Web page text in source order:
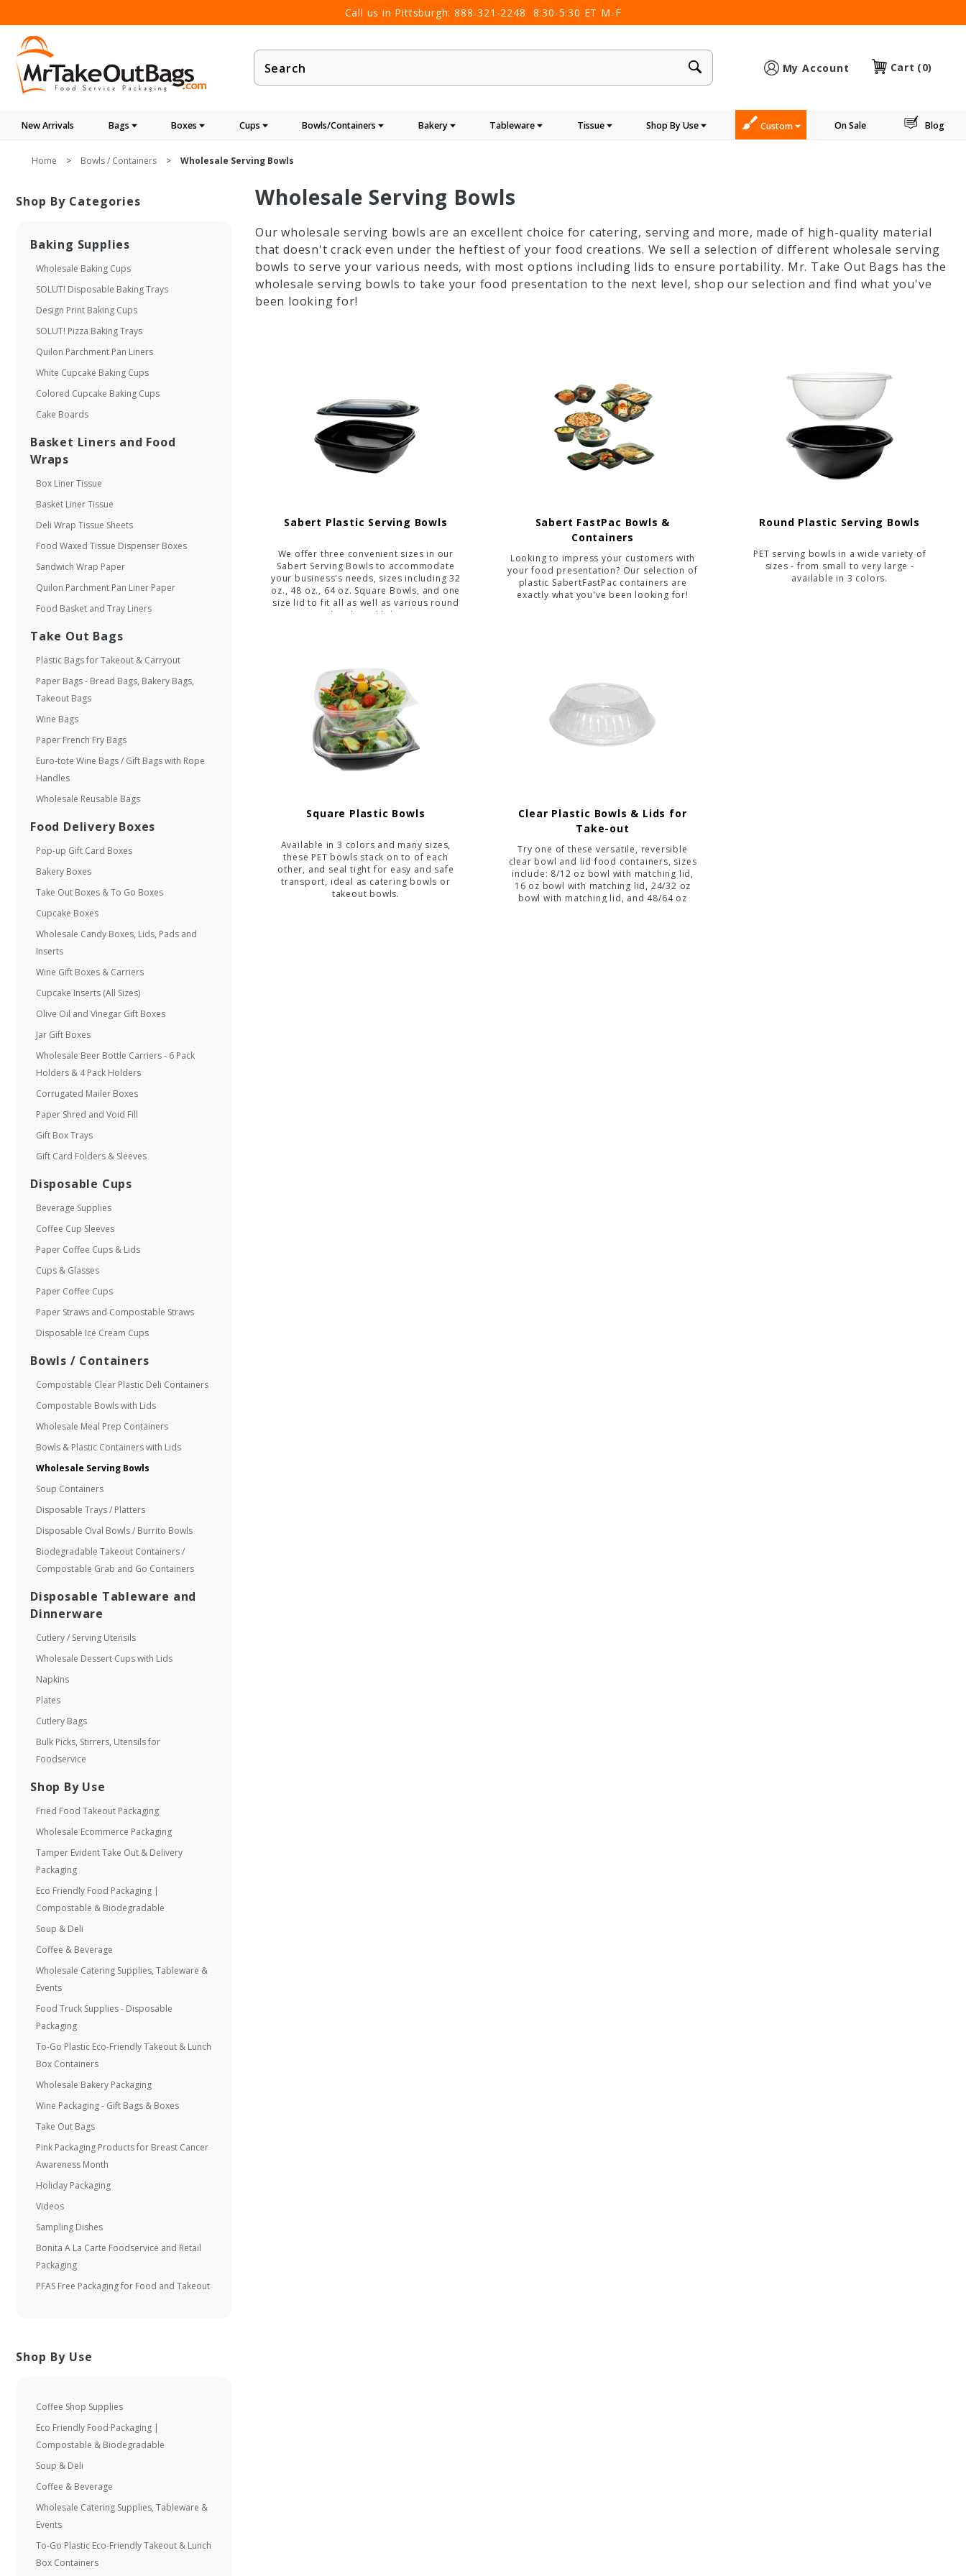
Call us in Pittsburgh: 888-321-2248 8:30-5:30 ET M-F
Product
Search
My Account Cart (0)
New Arrivals Bags Boxes Cups Bowls/Containers Bakery Tableware Tissue Shop By Use Custom On Sale Blog
Home Bowls / Containers Wholesale Serving Bowls
Wholesale Serving Bowls
Our wholesale serving bowls are an excellent choice for catering, serving and more, made of high-quality material
that doesn't crack even under the heftiest of your food creations. We sell a selection of different wholesale serving
bowls to serve your various needs, with most options including lids to ensure portability. Mr. Take Out Bags has the
wholesale serving bowls to take your food presentation to the next level, shop our selection and find what you've
been looking for!
Sabert Plastic Serving Bowls
We offer three convenient sizes in our
Sabert Serving Bowls to accommodate
your business's needs, sizes including 32
oz., 48 oz., 64 oz. Square Bowls, and one
size lid to fit all as well as various round
bowls and lids.
Sabert FastPac Bowls &
Containers
Looking to impress your customers with
your food presentation? Our selection of
plastic SabertFastPac containers are
exactly what you've been looking for!
Round Plastic Serving Bowls
PET serving bowls in a wide variety of
sizes - from small to very large -
available in 3 colors.
Square Plastic Bowls
Available in 3 colors and many sizes,
these PET bowls stack on to of each
other, and seal tight for easy and safe
transport, ideal as catering bowls or
takeout bowls.
Clear Plastic Bowls & Lids for
Take-out
Try one of these versatile, reversible
clear bowl and lid food containers, sizes
include: 8/12 oz bowl with matching lid,
16 oz bowl with matching lid, 24/32 oz
bowl with matching lid, and 48/64 oz
Shop By Categories
Baking Supplies
Wholesale Baking Cups
SOLUT! Disposable Baking Trays
Design Print Baking Cups
SOLUT! Pizza Baking Trays
Quilon Parchment Pan Liners
White Cupcake Baking Cups
Colored Cupcake Baking Cups
Cake Boards
Basket Liners and Food
Wraps
Box Liner Tissue
Basket Liner Tissue
Deli Wrap Tissue Sheets
Food Waxed Tissue Dispenser Boxes
Sandwich Wrap Paper
Quilon Parchment Pan Liner Paper
Food Basket and Tray Liners
Take Out Bags
Plastic Bags for Takeout & Carryout
Paper Bags - Bread Bags, Bakery Bags,
Takeout Bags
Wine Bags
Paper French Fry Bags
Euro-tote Wine Bags / Gift Bags with Rope
Handles
Wholesale Reusable Bags
Food Delivery Boxes
Pop-up Gift Card Boxes
Bakery Boxes
Take Out Boxes & To Go Boxes
Cupcake Boxes
Wholesale Candy Boxes, Lids, Pads and
Inserts
Wine Gift Boxes & Carriers
Cupcake Inserts (All Sizes)
Olive Oil and Vinegar Gift Boxes
Jar Gift Boxes
Wholesale Beer Bottle Carriers - 6 Pack
Holders & 4 Pack Holders
Corrugated Mailer Boxes
Paper Shred and Void Fill
Gift Box Trays
Gift Card Folders & Sleeves
Disposable Cups
Beverage Supplies
Coffee Cup Sleeves
Paper Coffee Cups & Lids
Cups & Glasses
Paper Coffee Cups
Paper Straws and Compostable Straws
Disposable Ice Cream Cups
Bowls / Containers
Compostable Clear Plastic Deli Containers
Compostable Bowls with Lids
Wholesale Meal Prep Containers
Bowls & Plastic Containers with Lids
Wholesale Serving Bowls
Soup Containers
Disposable Trays / Platters
Disposable Oval Bowls / Burrito Bowls
Biodegradable Takeout Containers /
Compostable Grab and Go Containers
Disposable Tableware and
Dinnerware
Cutlery / Serving Utensils
Wholesale Dessert Cups with Lids
Napkins
Plates
Cutlery Bags
Bulk Picks, Stirrers, Utensils for
Foodservice
Shop By Use
Fried Food Takeout Packaging
Wholesale Ecommerce Packaging
Tamper Evident Take Out & Delivery
Packaging
Eco Friendly Food Packaging |
Compostable & Biodegradable
Soup & Deli
Coffee & Beverage
Wholesale Catering Supplies, Tableware &
Events
Food Truck Supplies - Disposable
Packaging
To-Go Plastic Eco-Friendly Takeout & Lunch
Box Containers
Wholesale Bakery Packaging
Wine Packaging - Gift Bags & Boxes
Take Out Bags
Pink Packaging Products for Breast Cancer
Awareness Month
Holiday Packaging
Videos
Sampling Dishes
Bonita A La Carte Foodservice and Retail
Packaging
PFAS Free Packaging for Food and Takeout
Shop By Use
Coffee Shop Supplies
Eco Friendly Food Packaging |
Compostable & Biodegradable
Soup & Deli
Coffee & Beverage
Wholesale Catering Supplies, Tableware &
Events
To-Go Plastic Eco-Friendly Takeout & Lunch
Box Containers